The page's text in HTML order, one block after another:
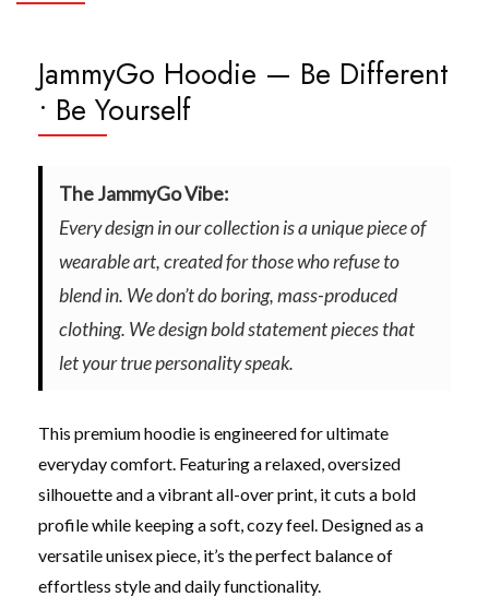
JammyGo Hoodie — Be Different
• Be Yourself
The JammyGo Vibe:
Every design in our collection is a unique piece of
wearable art, created for those who refuse to
blend in. We don’t do boring, mass-produced
clothing. We design bold statement pieces that
let your true personality speak.
This premium hoodie is engineered for ultimate
everyday comfort. Featuring a relaxed, oversized
silhouette and a vibrant all-over print, it cuts a bold
profile while keeping a soft, cozy feel. Designed as a
versatile unisex piece, it’s the perfect balance of
effortless style and daily functionality.